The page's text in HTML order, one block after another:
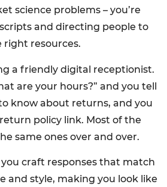
science problems – you’re
and directing people to
right resources.
a friendly digital receptionist.
are your hours?” and you tell
know about returns, and you
policy link. Most of the
same ones over and over.
you craft responses that match
and style, making you look like